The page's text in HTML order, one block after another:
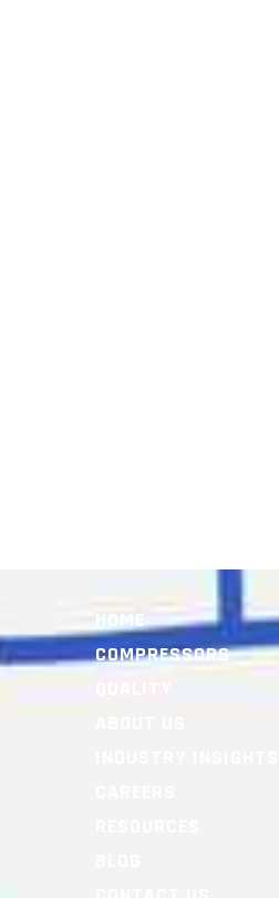
HOME
COMPRESSORS